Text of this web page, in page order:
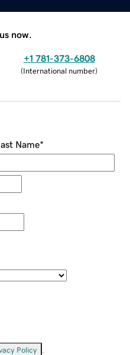
now.
+1 781-373-6808
(International number)
Name*
Policy